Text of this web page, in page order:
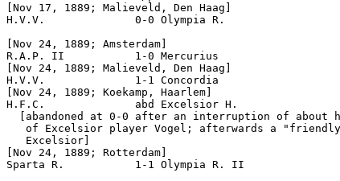
[Nov 17, 1889; Malieveld, Den Haag]
H.V.V.              0-0 Olympia R.
[Nov 24, 1889; Amsterdam]
R.A.P. II           1-0 Mercurius
[Nov 24, 1889; Malieveld, Den Haag]
H.V.V.              1-1 Concordia
[Nov 24, 1889; Koekamp, Haarlem]
H.F.C.              abd Excelsior H.
[abandoned at 0-0 after an interruption of about
of Excelsior player Vogel; afterwards a
   Excelsior]
[Nov 24, 1889; Rotterdam]
Sparta R.           1-1 Olympia R. II